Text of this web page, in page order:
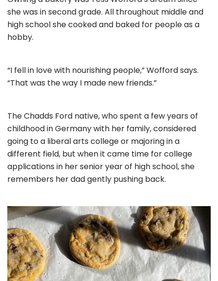
she was in second grade. All throughout middle and
high school she cooked and baked for people as a
hobby.
“I fell in love with nourishing people,” Wofford says.
“That was the way I made new friends.”
The Chadds Ford native, who spent a few years of
childhood in Germany with her family, considered
going to a liberal arts college or majoring in a
different field, but when it came time for college
applications in her senior year of high school, she
remembers her dad gently pushing back.